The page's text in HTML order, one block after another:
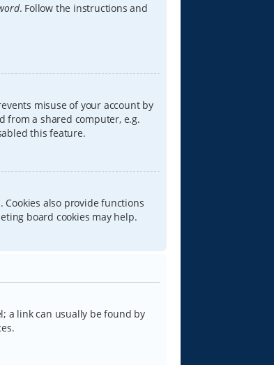
. Follow the instructions and
misuse of your account by
from a shared computer, e.g.
this feature.
Cookies also provide functions
board cookies may help.
a link can usually be found by